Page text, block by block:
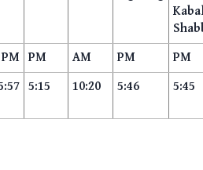
PM PM AM PM
PM
5:15 10:20 5:46 5:45